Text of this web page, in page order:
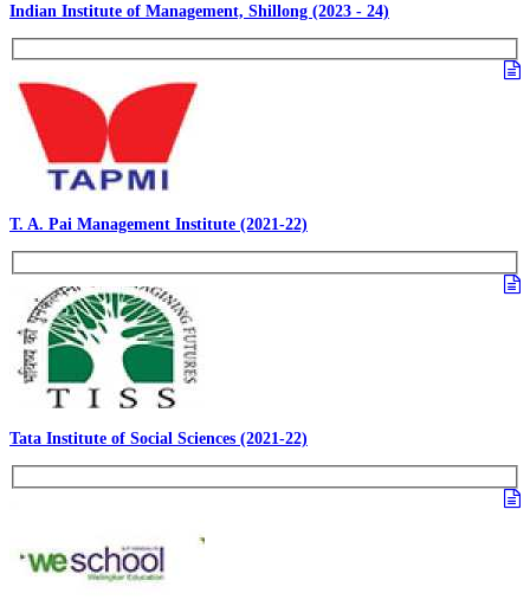
Indian Institute of Management, Shillong (2023 - 24)
T. A. Pai Management Institute (2021-22)
Tata Institute of Social Sciences (2021-22)